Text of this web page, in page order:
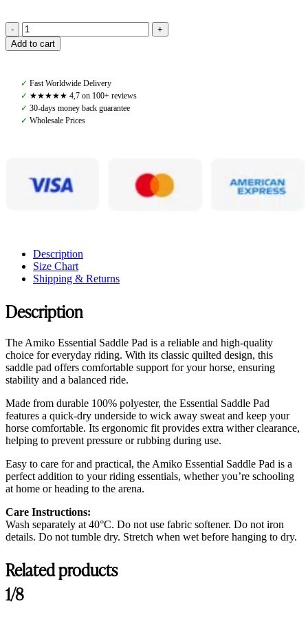
Amiko
Jumping
Pad,
Chocolate
Brown
quantity
Add to cart
✓ Fast Worldwide Delivery
✓ ★★★★★ 4,7 on 100+ reviews
✓ 30-days money back guarantee
✓ Wholesale Prices
Description
Size Chart
Shipping & Returns
Description
The Amiko Essential Saddle Pad is a reliable and high-quality
choice for everyday riding. With its classic quilted design, this
saddle pad offers comfortable support for your horse, ensuring
stability and a balanced ride.
Made from durable 100% polyester, the Essential Saddle Pad
features a quick-dry underside to wick away sweat and keep your
horse comfortable. Its ergonomic fit provides extra wither clearance,
helping to prevent pressure or rubbing during use.
Easy to care for and practical, the Amiko Essential Saddle Pad is a
perfect addition to your riding essentials, whether you’re schooling
at home or heading to the arena.
Care Instructions:
Wash separately at 40°C. Do not use fabric softener. Do not iron
details. Do not tumble dry. Stretch when wet before hanging to dry.
Customer Reviews
Related products
1/8